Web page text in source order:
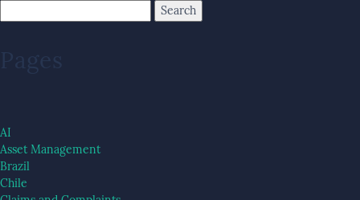
Pages
AI
Asset Management
Brazil
Chile